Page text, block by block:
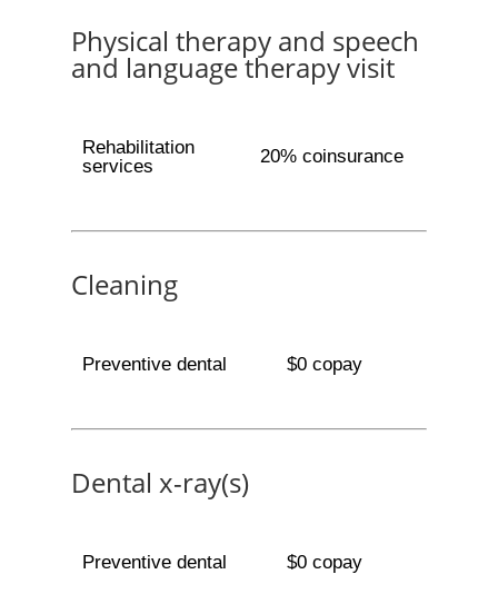
Physical therapy and speech
and language therapy visit
Rehabilitation
services
20% coinsurance
Cleaning
Preventive dental $0 copay
Dental x-ray(s)
Preventive dental $0 copay